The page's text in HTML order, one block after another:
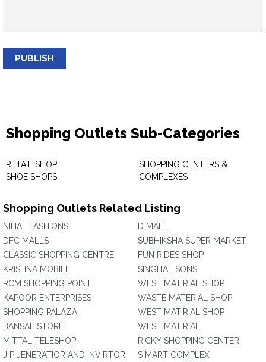
PUBLISH
Shopping Outlets Sub-Categories
RETAIL SHOP
SHOE SHOPS
SHOPPING CENTERS &
COMPLEXES
Shopping Outlets Related Listing
NIHAL FASHIONS
DFC MALLS
CLASSIC SHOPPING CENTRE
KRISHNA MOBILE
RCM SHOPPING POINT
KAPOOR ENTERPRISES
SHOPPING PALAZA
BANSAL STORE
MITTAL TELESHOP
J P JENERATIOR AND INVIRTOR
D MALL
SUBHIKSHA SUPER MARKET
FUN RIDES SHOP
SINGHAL SONS
WEST MATIRIAL SHOP
WASTE MATERIAL SHOP
WEST MATIRIAL SHOP
WEST MATIRIAL
RICKY SHOPPING CENTER
S MART COMPLEX